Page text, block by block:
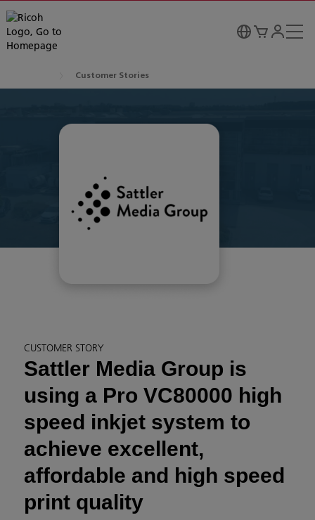
Customer Stories
CUSTOMER STORY
Sattler Media Group is
using a Pro VC80000 high
speed inkjet system to
achieve excellent,
affordable and high speed
print quality